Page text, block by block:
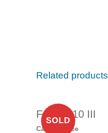
Related products
SOLD
Ford 6810 III
Call for price